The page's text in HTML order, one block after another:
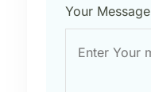
Your Message